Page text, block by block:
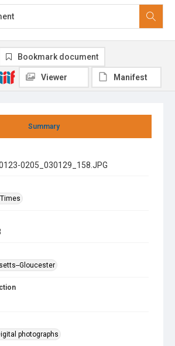
Summary
0205_030129_158.JPG
Gloucester
photographs
Bookmark document
Viewer Manifest